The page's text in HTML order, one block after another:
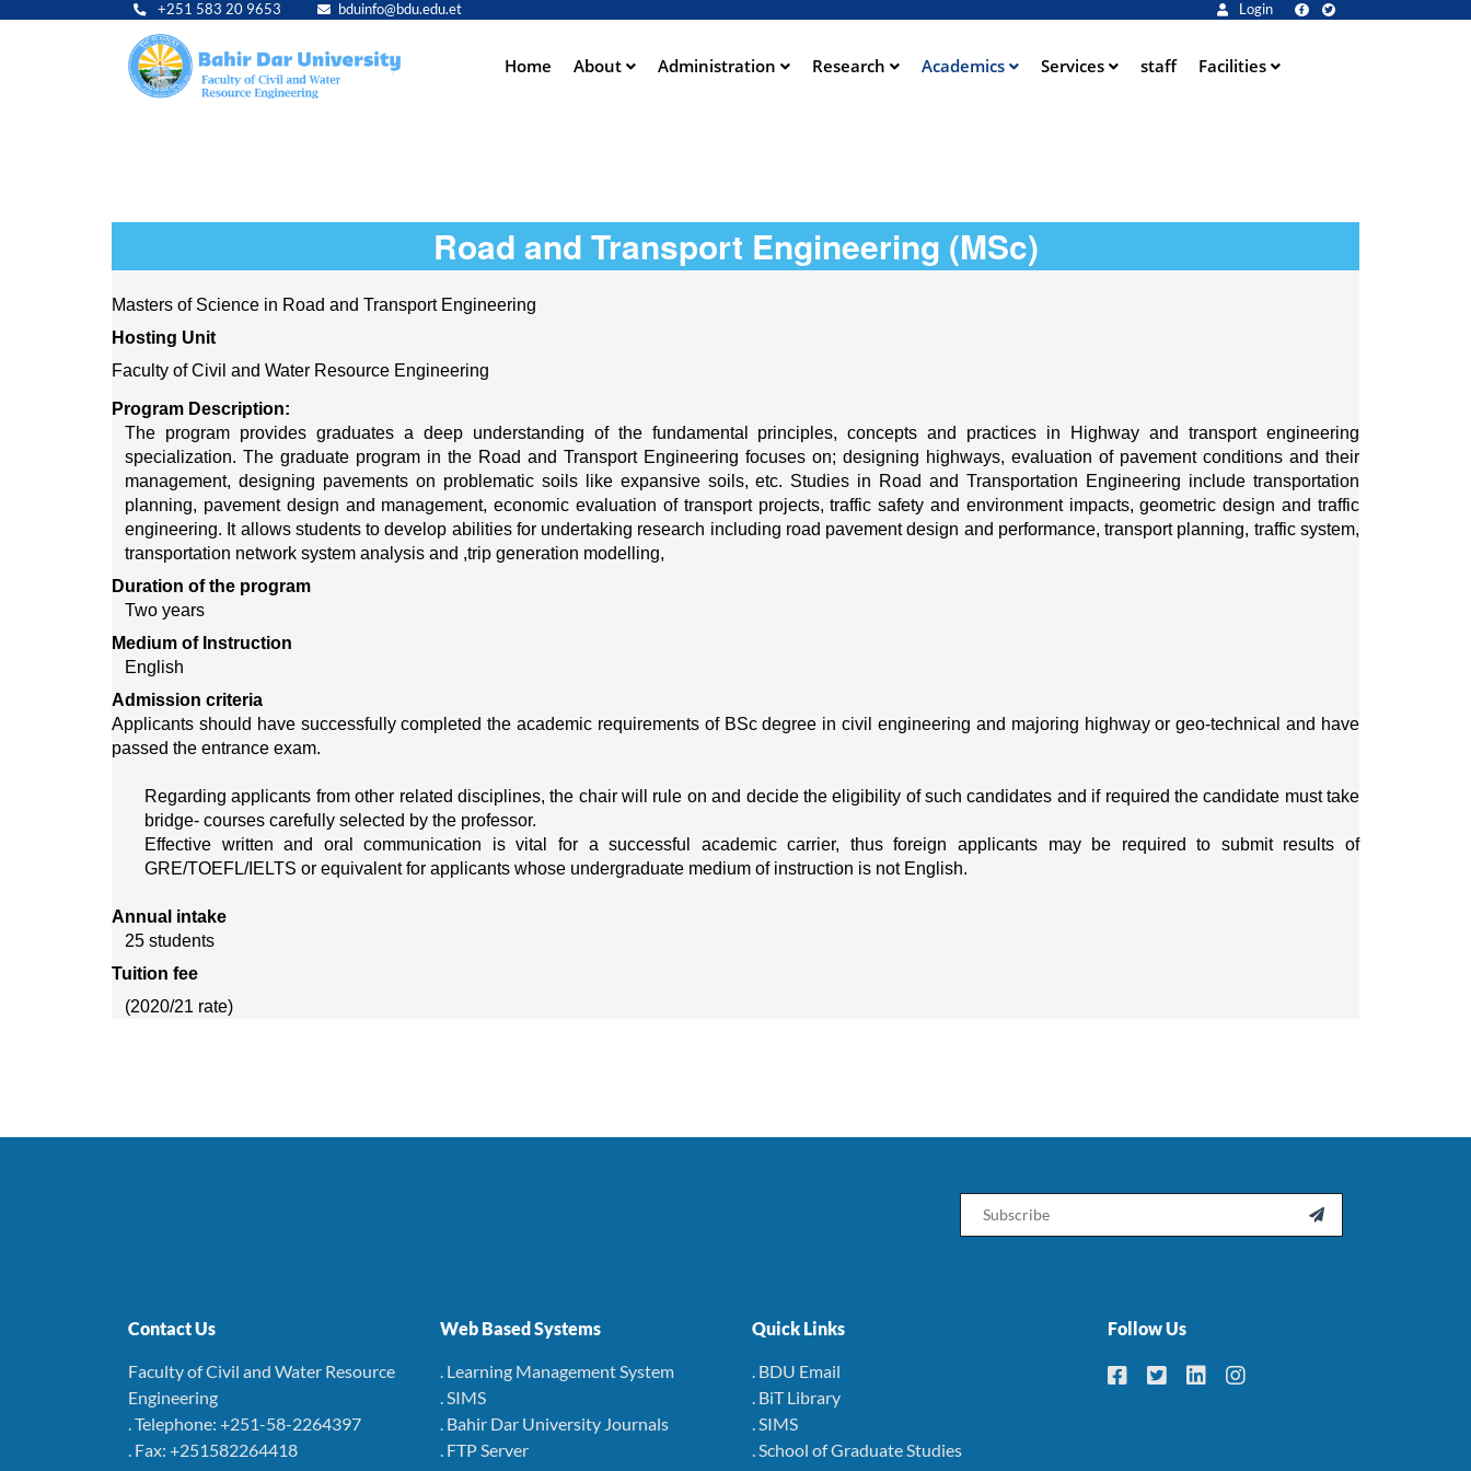
contenu
+251 583 20 9653 bduinfo@bdu.edu.et Login
navigation
Home About Administration Research Academics Services staff Facilities
Road and Transport Engineering (MSc)
Masters of Science in Road and Transport Engineering
Hosting Unit
Faculty of Civil and Water Resource Engineering
Program Description:
The program provides graduates a deep understanding of the fundamental principles, concepts and practices in Highway and transport engineering
specialization. The graduate program in the Road and Transport Engineering focuses on; designing highways, evaluation of pavement conditions and their
management, designing pavements on problematic soils like expansive soils, etc. Studies in Road and Transportation Engineering include transportation
planning, pavement design and management, economic evaluation of transport projects, traffic safety and environment impacts, geometric design and traffic
engineering. It allows students to develop abilities for undertaking research including road pavement design and performance, transport planning, traffic system,
transportation network system analysis and ,trip generation modelling,
Duration of the program
Two years
Medium of Instruction
English
Admission criteria
Applicants should have successfully completed the academic requirements of BSc degree in civil engineering and majoring highway or geo-technical and have
passed the entrance exam.
Regarding applicants from other related disciplines, the chair will rule on and decide the eligibility of such candidates and if required the candidate must take
bridge- courses carefully selected by the professor.
Effective written and oral communication is vital for a successful academic carrier, thus foreign applicants may be required to submit results of
GRE/TOEFL/IELTS or equivalent for applicants whose undergraduate medium of instruction is not English.
Annual intake
25 students
Tuition fee
(2020/21 rate)

Contact Us
Faculty of Civil and Water Resource
Engineering
. Telephone: +251-58-2264397
. Fax: +251582264418
Web Based Systems
. Learning Management System
. SIMS
. Bahir Dar University Journals
. FTP Server
Quick Links
. BDU Email
. BiT Library
. SIMS
. School of Graduate Studies
Follow Us